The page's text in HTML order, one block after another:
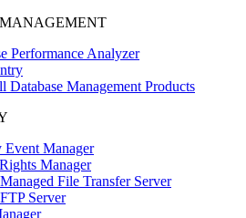
Performance Analyzer
Database Management Products
Event Manager
Manager
File Transfer Server
Server